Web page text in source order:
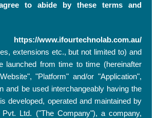
to abide by these terms and
https://www.ifourtechnolab.com.au/
extensions etc., but not limited to) and
launched from time to time (hereinafter
"Platform" and/or "Application",
and be used interchangeably having the
developed, operated and maintained by
Pvt. Ltd. ("The Company"), a company,